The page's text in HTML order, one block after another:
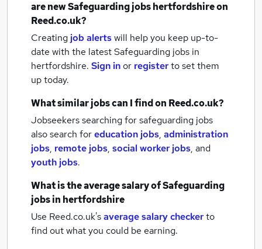
are newSafeguarding jobshertfordshireon
Reed.co.uk?
Creating job alertswill help you keep up-to-
date with the latestSafeguarding jobs in
hertfordshire. Sign inor registerto set them
up today.
What similar jobs can I find on Reed.co.uk?
Jobseekers searching for safeguarding jobs
also search foreducation jobs, administration
jobs, remote jobs, social worker jobs, and
youth jobs.
What is the average salary ofSafeguarding
jobsin hertfordshire
Use Reed.co.uk'saverage salary checkerto
find out what you could be earning.